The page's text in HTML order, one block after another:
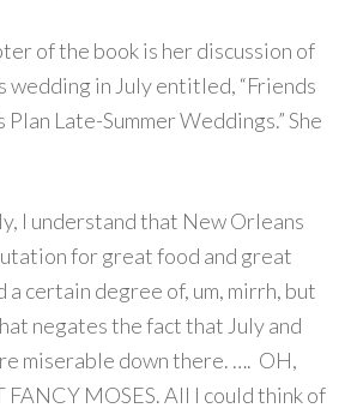
of the book is her discussion of
wedding in July entitled, “Friends
Plan Late-Summer Weddings.” She
I understand that New Orleans
for great food and great
a certain degree of, um, mirrh, but
negates the fact that July and
miserable down there. …. OH,
FANCY MOSES. All I could think of